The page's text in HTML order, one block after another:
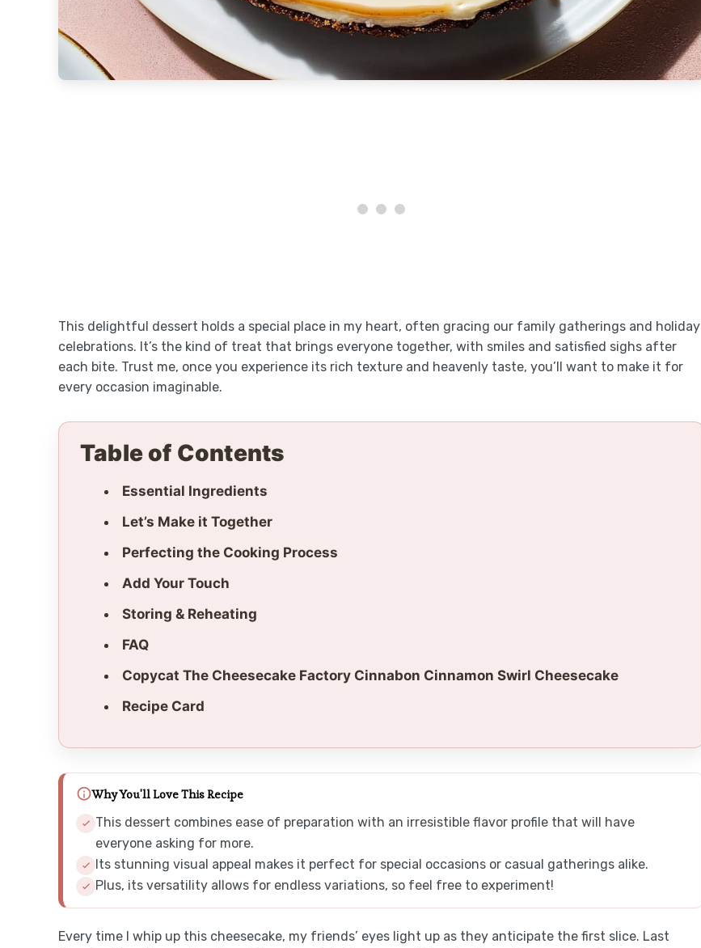
This delightful dessert holds a special place in my heart, often gracing our family gatherings and holiday
celebrations. It’s the kind of treat that brings everyone together, with smiles and satisfied sighs after
each bite. Trust me, once you experience its rich texture and heavenly taste, you’ll want to make it for
every occasion imaginable.
Table of Contents
Essential Ingredients
Let’s Make it Together
Perfecting the Cooking Process
Add Your Touch
Storing & Reheating
FAQ
Copycat The Cheesecake Factory Cinnabon Cinnamon Swirl Cheesecake
Recipe Card
Why You'll Love This Recipe
This dessert combines ease of preparation with an irresistible flavor profile that will have
everyone asking for more.
Its stunning visual appeal makes it perfect for special occasions or casual gatherings alike.
Plus, its versatility allows for endless variations, so feel free to experiment!
Every time I whip up this cheesecake, my friends’ eyes light up as they anticipate the first slice. Last